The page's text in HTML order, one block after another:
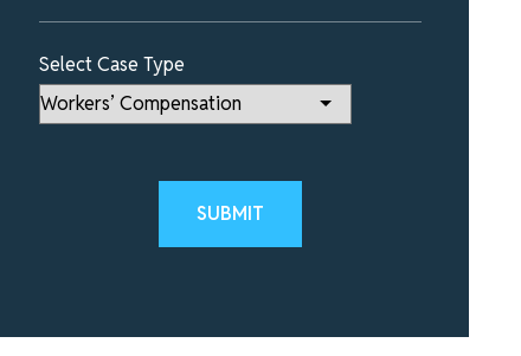
Select Case Type